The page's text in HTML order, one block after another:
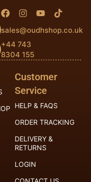
sales@oudhshop.co.uk
+44 743
8304 155
Customer
Service
HELP & FAQS
ORDER TRACKING
DELIVERY &
RETURNS
LOGIN